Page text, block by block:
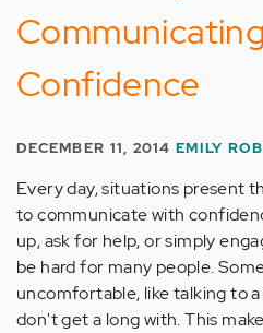
Confidence
DECEMBER 11, 2014EMILY
Every day, situations present
to communicate with
up, ask for help, or simply
be hard for many people.
uncomfortable, like talking to
don't get a long with. This